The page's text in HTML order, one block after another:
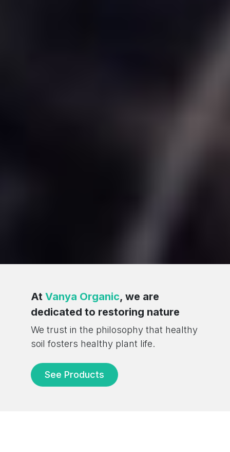
At Vanya Organic, we are
dedicated to restoring nature
We trust in the philosophy that healthy
soil fosters healthy plant life.
See Products